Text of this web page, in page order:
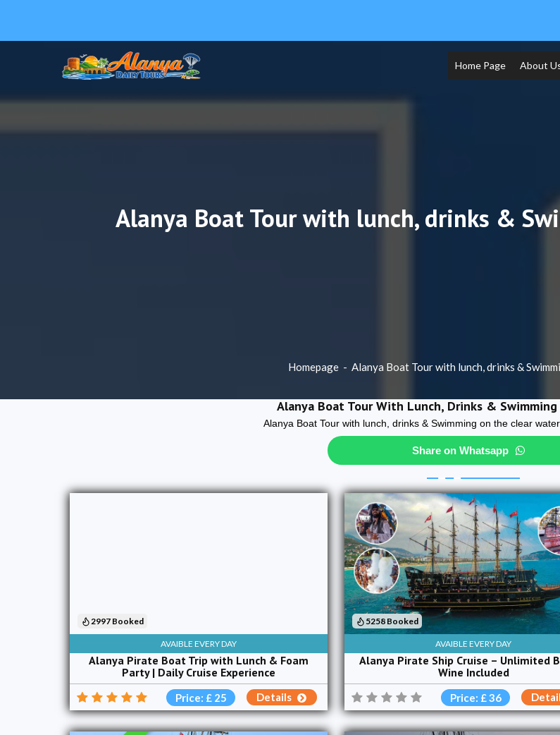
Home Page About
Alanya Boat Tour with lunch, drinks &
Homepage - Alanya Boat Tour with lunch, drinks &
Alanya Boat Tour With Lunch, Drinks &
Alanya Boat Tour with lunch, drinks & Swimming on the clear
Share on Whatsapp
AVAIBLE EVERY DAY
Alanya Pirate Boat Trip with Lunch & Foam
Party | Daily Cruise Experience
2997 Booked
Price: £ 25 Details
AVAIBLE EVERY DAY
Alanya Pirate Ship Cruise – Unlimited
Wine Included
5258 Booked
Price: £ 36